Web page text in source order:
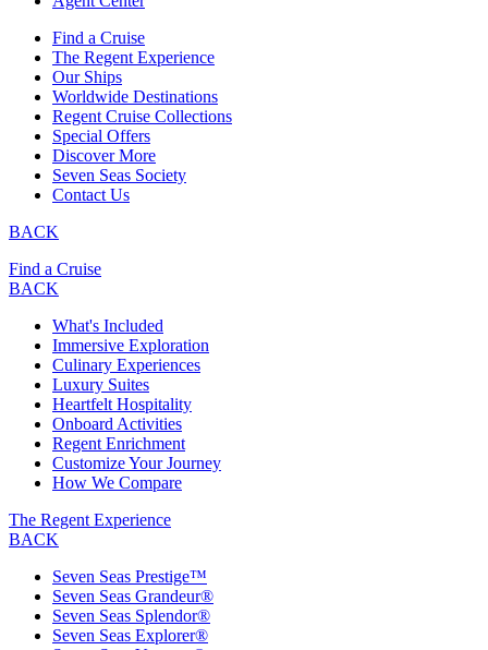
Find a Cruise
The Regent Experience
Our Ships
Worldwide Destinations
Regent Cruise Collections
Special Offers
Discover More
Seven Seas Society
Contact Us
BACK
Find a Cruise
BACK
What's Included
Immersive Exploration
Culinary Experiences
Luxury Suites
Heartfelt Hospitality
Onboard Activities
Regent Enrichment
Customize Your Journey
How We Compare
The Regent Experience
BACK
Seven Seas Prestige™
Seven Seas Grandeur®
Seven Seas Splendor®
Seven Seas Explorer®